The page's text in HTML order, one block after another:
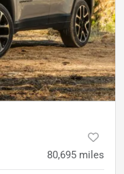
80,695 miles